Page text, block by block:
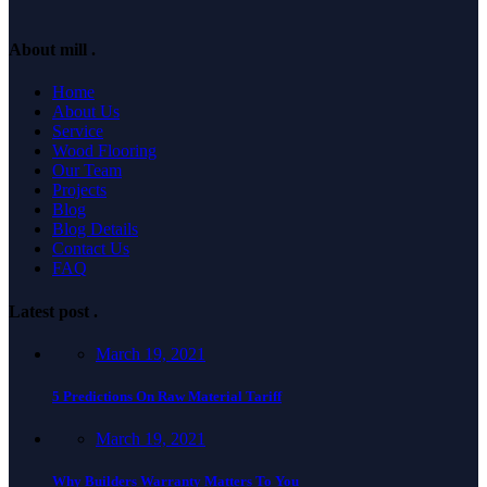
About mill .
Home
About Us
Service
Wood Flooring
Our Team
Projects
Blog
Blog Details
Contact Us
FAQ
Latest post .
March 19, 2021
5 Predictions On Raw Material Tariff
March 19, 2021
Why Builders Warranty Matters To You